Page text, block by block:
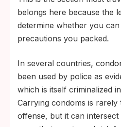
belongs here because the
determine whether you
precautions you packed.
In several countries,
been used by police as
which is itself criminalized
Carrying condoms is rarely
offense, but it can